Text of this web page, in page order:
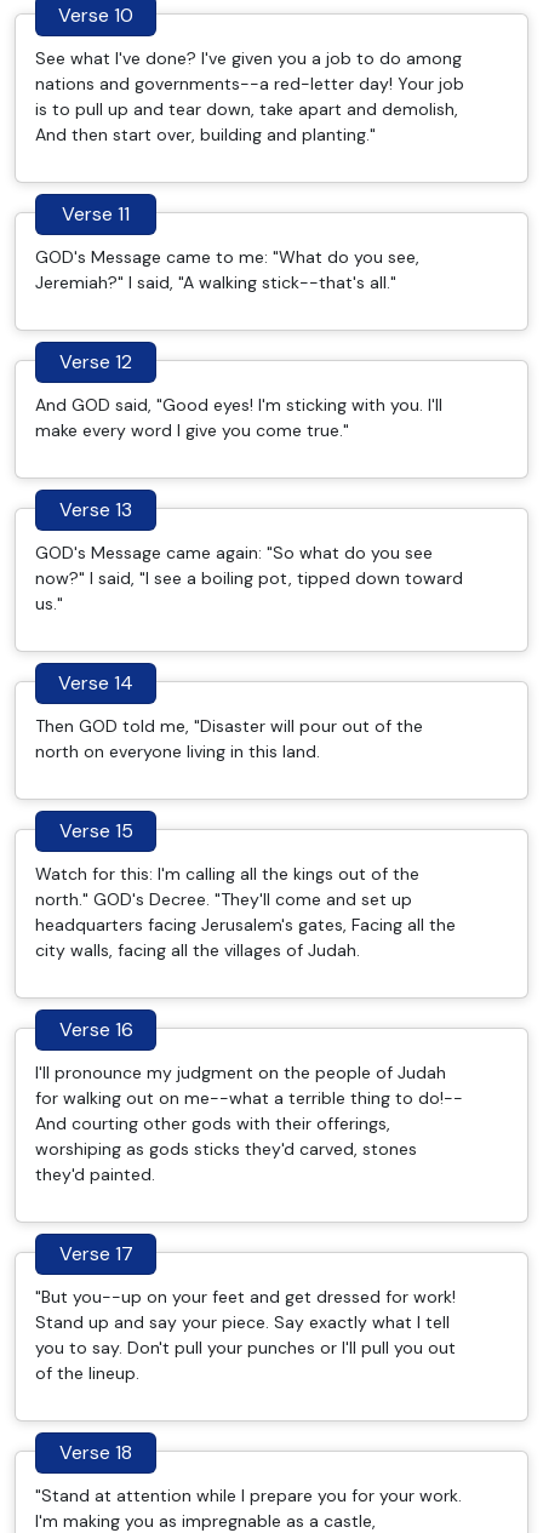
Verse 10
See what I've done? I've given you a job to do among
nations and governments--a red-letter day! Your job
is to pull up and tear down, take apart and demolish,
And then start over, building and planting."
Verse 11
GOD's Message came to me: "What do you see,
Jeremiah?" I said, "A walking stick--that's all."
Verse 12
And GOD said, "Good eyes! I'm sticking with you. I'll
make every word I give you come true."
Verse 13
GOD's Message came again: "So what do you see
now?" I said, "I see a boiling pot, tipped down toward
us."
Verse 14
Then GOD told me, "Disaster will pour out of the
north on everyone living in this land.
Verse 15
Watch for this: I'm calling all the kings out of the
north." GOD's Decree. "They'll come and set up
headquarters facing Jerusalem's gates, Facing all the
city walls, facing all the villages of Judah.
Verse 16
I'll pronounce my judgment on the people of Judah
for walking out on me--what a terrible thing to do!--
And courting other gods with their offerings,
worshiping as gods sticks they'd carved, stones
they'd painted.
Verse 17
"But you--up on your feet and get dressed for work!
Stand up and say your piece. Say exactly what I tell
you to say. Don't pull your punches or I'll pull you out
of the lineup.
Verse 18
"Stand at attention while I prepare you for your work.
I'm making you as impregnable as a castle,